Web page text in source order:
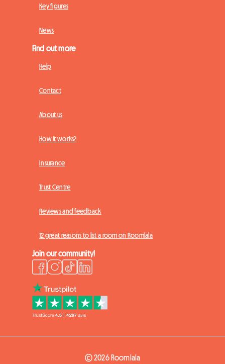
Key figures
News
Find out more
Help
Contact
About us
How it works?
Insurance
Trust Centre
Reviews and feedback
12 great reasons to list a room on Roomlala
Join our community!
© 2026 Roomlala